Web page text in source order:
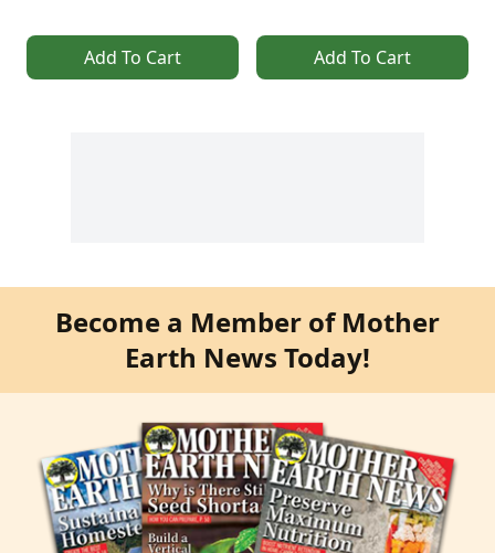
Add To Cart Add To Cart
Become a Member of Mother
Earth News Today!